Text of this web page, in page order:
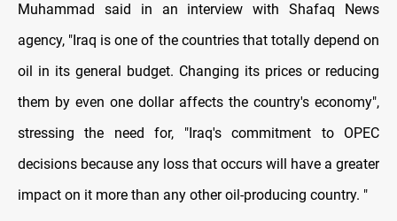
Muhammad said in an interview with Shafaq News
agency, "Iraq is one of the countries that totally depend on
oil in its general budget. Changing its prices or reducing
them by even one dollar affects the country's economy",
stressing the need for, "Iraq's commitment to OPEC
decisions because any loss that occurs will have a greater
impact on it more than any other oil-producing country. "